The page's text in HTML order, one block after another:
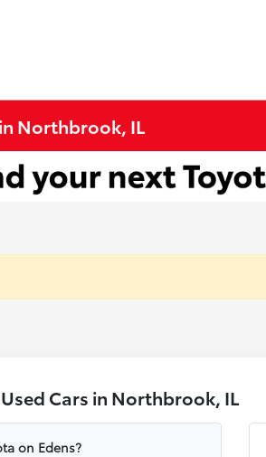
Northbrook, IL
Cars in Northbrook, IL
on Edens?